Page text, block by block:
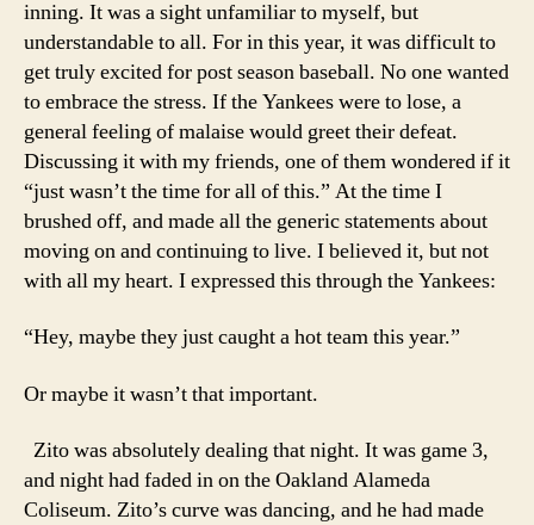
inning. It was a sight unfamiliar to myself, but
understandable to all. For in this year, it was difficult to
get truly excited for post season baseball. No one wanted
to embrace the stress. If the Yankees were to lose, a
general feeling of malaise would greet their defeat.
Discussing it with my friends, one of them wondered if it
“just wasn’t the time for all of this.” At the time I
brushed off, and made all the generic statements about
moving on and continuing to live. I believed it, but not
with all my heart. I expressed this through the Yankees:
“Hey, maybe they just caught a hot team this year.”
Or maybe it wasn’t that important.
Zito was absolutely dealing that night. It was game 3,
and night had faded in on the Oakland Alameda
Coliseum. Zito’s curve was dancing, and he had made